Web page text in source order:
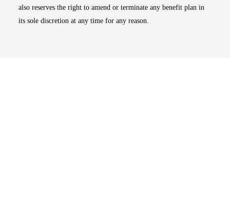
also reserves the right to amend or terminate any benefit plan in
its sole discretion at any time for any reason.